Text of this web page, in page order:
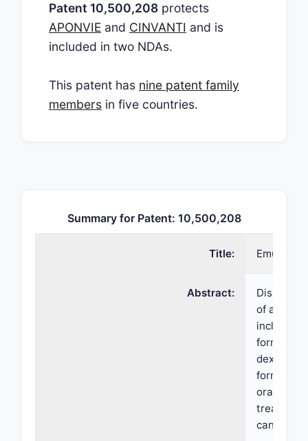
Patent 10,500,208 protects
APONVIE and CINVANTI and is
included in two NDAs.
This patent has nine patent family
members in five countries.
Summary for Patent: 10,500,208
Title: Emulsion
Abstract:
of
including
oral
treatment
cancer